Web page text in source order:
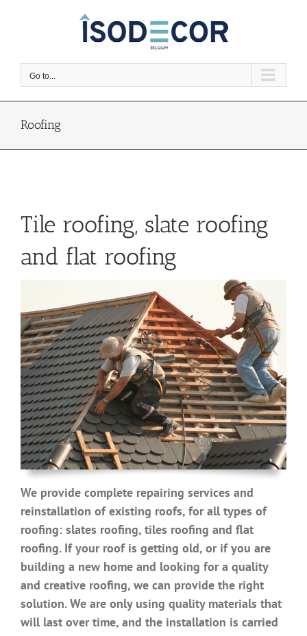
Go to...
Roofing
Tile roofing, slate roofing
and flat roofing
We provide complete repairing services and
reinstallation of existing roofs, for all types of
roofing: slates roofing, tiles roofing and flat
roofing. If your roof is getting old, or if you are
building a new home and looking for a quality
and creative roofing, we can provide the right
solution. We are only using quality materials that
will last over time, and the installation is carried